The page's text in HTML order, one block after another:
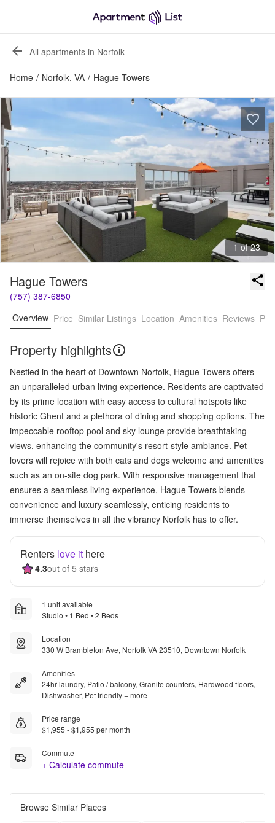
All apartments in Norfolk
Home / Norfolk, VA / Hague Towers
1 of 23
Hague Towers
(757) 387-6850
Overview Price Similar Listings Location Amenities Reviews
Property highlights
Nestled in the heart of Downtown Norfolk, Hague Towers offers
an unparalleled urban living experience. Residents are captivated
by its prime location with easy access to cultural hotspots like
historic Ghent and a plethora of dining and shopping options. The
impeccable rooftop pool and sky lounge provide breathtaking
views, enhancing the community's resort-style ambiance. Pet
lovers will rejoice with both cats and dogs welcome and amenities
such as an on-site dog park. With responsive management that
ensures a seamless living experience, Hague Towers blends
convenience and luxury seamlessly, enticing residents to
immerse themselves in all the vibrancy Norfolk has to offer.
Renters love it here
4.3out of 5 stars
1 unit available
Studio • 1 Bed • 2 Beds
Location
330 W Brambleton Ave, Norfolk VA 23510, Downtown Norfolk
Amenities
24hr laundry, Patio / balcony, Granite counters, Hardwood floors,
Dishwasher, Pet friendly + more
Price range
$1,955 - $1,955 per month
Commute
+ Calculate commute
Browse Similar Places